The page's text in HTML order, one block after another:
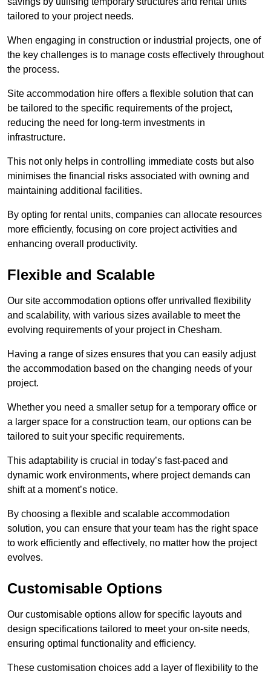
tailored to your project needs.
When engaging in construction or industrial projects, one of
the key challenges is to manage costs effectively throughout
the process.
Site accommodation hire offers a flexible solution that can
be tailored to the specific requirements of the project,
reducing the need for long-term investments in
infrastructure.
This not only helps in controlling immediate costs but also
minimises the financial risks associated with owning and
maintaining additional facilities.
By opting for rental units, companies can allocate resources
more efficiently, focusing on core project activities and
enhancing overall productivity.
Flexible and Scalable
Our site accommodation options offer unrivalled flexibility
and scalability, with various sizes available to meet the
evolving requirements of your project in Chesham.
Having a range of sizes ensures that you can easily adjust
the accommodation based on the changing needs of your
project.
Whether you need a smaller setup for a temporary office or
a larger space for a construction team, our options can be
tailored to suit your specific requirements.
This adaptability is crucial in today’s fast-paced and
dynamic work environments, where project demands can
shift at a moment’s notice.
By choosing a flexible and scalable accommodation
solution, you can ensure that your team has the right space
to work efficiently and effectively, no matter how the project
evolves.
Customisable Options
Our customisable options allow for specific layouts and
design specifications tailored to meet your on-site needs,
ensuring optimal functionality and efficiency.
These customisation choices add a layer of flexibility to the